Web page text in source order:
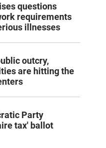
questions
requirements
illnesses
outcry,
are hitting the
Party
tax' ballot